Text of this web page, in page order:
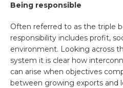
Being responsible
Often referred to as the triple
responsibility includes profit,
environment. Looking across
system it is clear how
can arise when objectives
between growing exports and